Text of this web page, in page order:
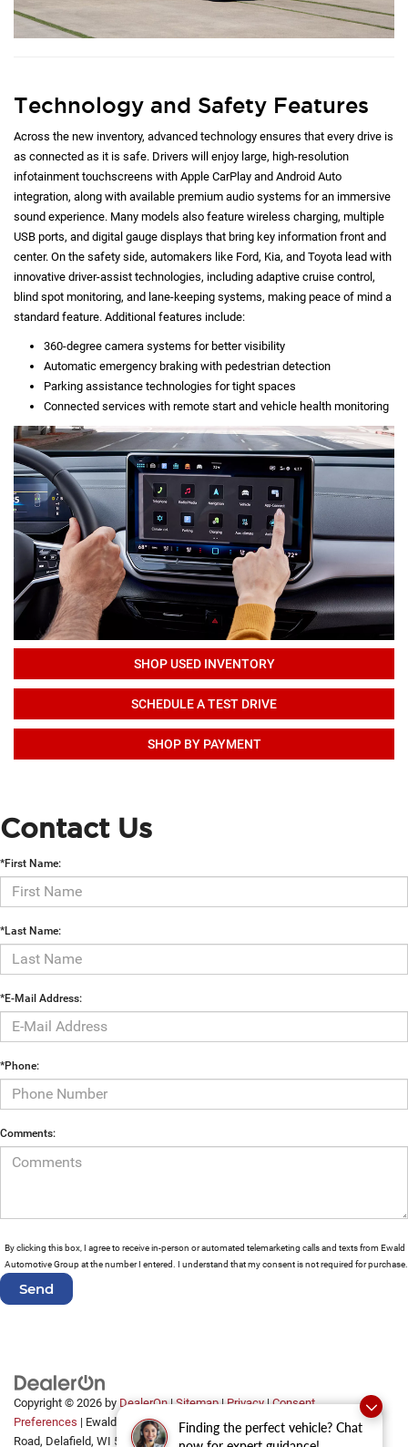
Finding the perfect vehicle? Chat
Technology and Safety Features
Across the new inventory, advanced technology ensures that every drive is
as connected as it is safe. Drivers will enjoy large, high-resolution
infotainment touchscreens with Apple CarPlay and Android Auto
integration, along with available premium audio systems for an immersive
sound experience. Many models also feature wireless charging, multiple
USB ports, and digital gauge displays that bring key information front and
center. On the safety side, automakers like Ford, Kia, and Toyota lead with
innovative driver-assist technologies, including adaptive cruise control,
blind spot monitoring, and lane-keeping systems, making peace of mind a
standard feature. Additional features include:
360-degree camera systems for better visibility
Automatic emergency braking with pedestrian detection
Parking assistance technologies for tight spaces
Connected services with remote start and vehicle health monitoring
SHOP USED INVENTORY
SCHEDULE A TEST DRIVE
SHOP BY PAYMENT
Contact Us
*First Name:
*Last Name:
*E-Mail Address:
*Phone:
Comments:
By clicking this box, I agree to receive in-person or automated telemarketing calls and texts from Ewald
Automotive Group at the number I entered. I understand that my consent is not required for purchase.
Copyright © 2026 by DealerOn|Sitemap|Privacy|Consent
Preferences | Ewald Automotive Group
2700 Golf
Road, Delafield, WI 53018